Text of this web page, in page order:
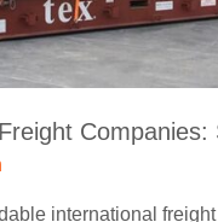
international